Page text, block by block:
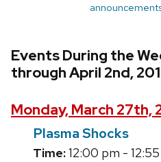
Events During the
through April 2nd,
Monday, March 27th,
Plasma Shocks
Time:12:00 pm -